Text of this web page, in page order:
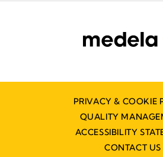
PRIVACY & COOKIE
QUALITY
ACCESSIBILITY
CONTACT US